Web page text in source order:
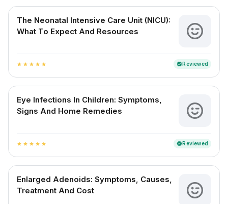
The Neonatal Intensive Care Unit (NICU):
What To Expect And Resources
star star star star star verifiedReviewed
Eye Infections In Children: Symptoms,
Signs And Home Remedies
star star star star star verifiedReviewed
Enlarged Adenoids: Symptoms, Causes,
Treatment And Cost